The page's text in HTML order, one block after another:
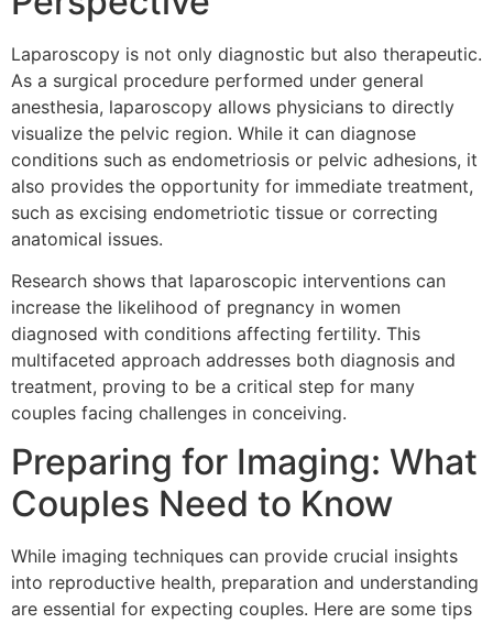
Laparoscopy is not only diagnostic but also therapeutic.
As a surgical procedure performed under general
anesthesia, laparoscopy allows physicians to directly
visualize the pelvic region. While it can diagnose
conditions such as endometriosis or pelvic adhesions, it
also provides the opportunity for immediate treatment,
such as excising endometriotic tissue or correcting
anatomical issues.
Research shows that laparoscopic interventions can
increase the likelihood of pregnancy in women
diagnosed with conditions affecting fertility. This
multifaceted approach addresses both diagnosis and
treatment, proving to be a critical step for many
couples facing challenges in conceiving.
Preparing for Imaging: What
Couples Need to Know
While imaging techniques can provide crucial insights
into reproductive health, preparation and understanding
are essential for expecting couples. Here are some tips